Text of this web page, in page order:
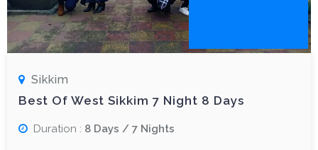
Sikkim
Best Of West Sikkim 7 Night 8 Days
Duration : 8 Days / 7 Nights